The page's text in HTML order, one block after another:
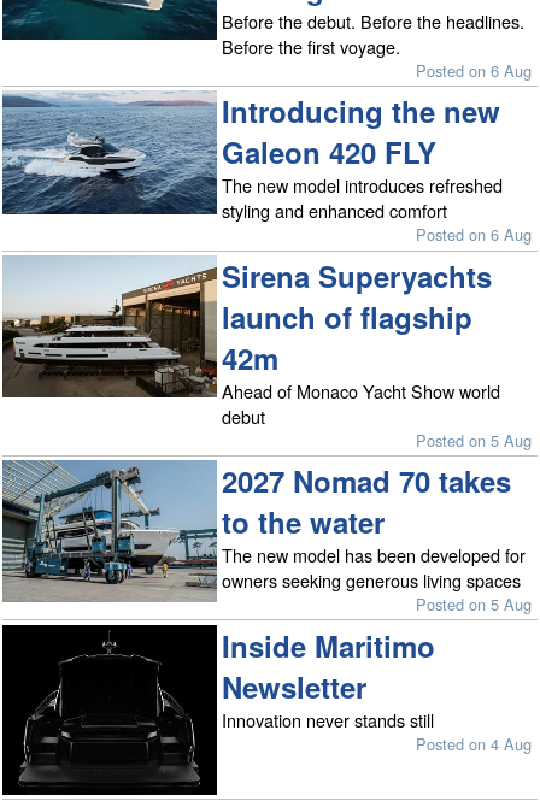
Before the debut. Before the headlines.
Before the first voyage.
Posted on 6 Aug
Introducing the new
Galeon 420 FLY
The new model introduces refreshed
styling and enhanced comfort
Posted on 6 Aug
Sirena Superyachts
launch of flagship
42m
Ahead of Monaco Yacht Show world
debut
Posted on 5 Aug
2027 Nomad 70 takes
to the water
The new model has been developed for
owners seeking generous living spaces
Posted on 5 Aug
Inside Maritimo
Newsletter
Innovation never stands still
Posted on 4 Aug